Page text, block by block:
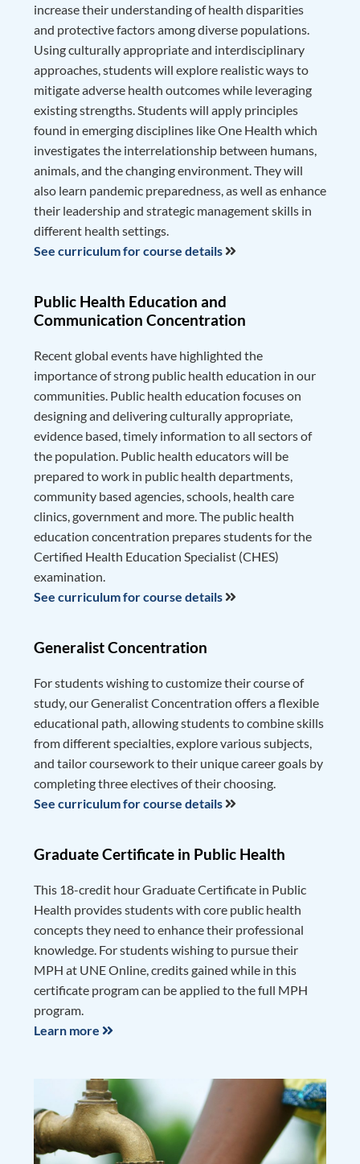
increase their understanding of health disparities
and protective factors among diverse populations.
Using culturally appropriate and interdisciplinary
approaches, students will explore realistic ways to
mitigate adverse health outcomes while leveraging
existing strengths. Students will apply principles
found in emerging disciplines like One Health which
investigates the interrelationship between humans,
animals, and the changing environment. They will
also learn pandemic preparedness, as well as enhance
their leadership and strategic management skills in
different health settings.
See curriculum for course details
Public Health Education and
Communication Concentration
Recent global events have highlighted the
importance of strong public health education in our
communities. Public health education focuses on
designing and delivering culturally appropriate,
evidence based, timely information to all sectors of
the population. Public health educators will be
prepared to work in public health departments,
community based agencies, schools, health care
clinics, government and more. The public health
education concentration prepares students for the
Certified Health Education Specialist (CHES)
examination.
See curriculum for course details
Generalist Concentration
For students wishing to customize their course of
study, our Generalist Concentration offers a flexible
educational path, allowing students to combine skills
from different specialties, explore various subjects,
and tailor coursework to their unique career goals by
completing three electives of their choosing.
See curriculum for course details
Graduate Certificate in Public Health
This 18-credit hour Graduate Certificate in Public
Health provides students with core public health
concepts they need to enhance their professional
knowledge. For students wishing to pursue their
MPH at UNE Online, credits gained while in this
certificate program can be applied to the full MPH
program.
Learn more